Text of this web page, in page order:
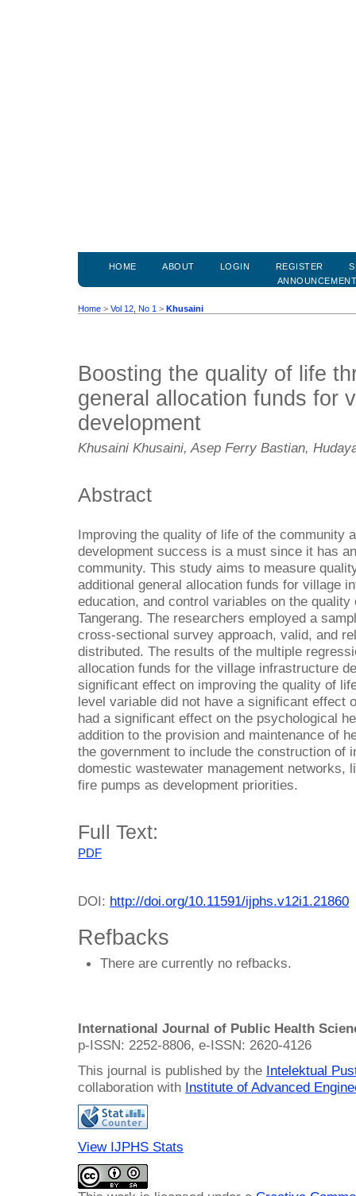
HOME ABOUT LOGIN REGISTER
Home > Vol 12, No 1 > Khusaini
Boosting the quality of life
general allocation funds for
development
Khusaini Khusaini, Asep Ferry Bastian,
Abstract
Improving the quality of life of the community
development success is a must since it has
community. This study aims to measure
additional general allocation funds for village
education, and control variables on the
Tangerang. The researchers employed a
cross-sectional survey approach, valid, and
distributed. The results of the multiple
allocation funds for the village infrastructure
significant effect on improving the quality of
level variable did not have a significant effect
had a significant effect on the psychological
addition to the provision and maintenance of
the government to include the construction of
domestic wastewater management networks,
fire pumps as development priorities.
Full Text:
PDF
DOI: http://doi.org/10.11591/ijphs.v12i1.21860
Refbacks
There are currently no refbacks.
International Journal of Public Health
p-ISSN: 2252-8806, e-ISSN: 2620-4126
This journal is published by the Intelektual
collaboration with Institute of Advanced
View IJPHS Stats